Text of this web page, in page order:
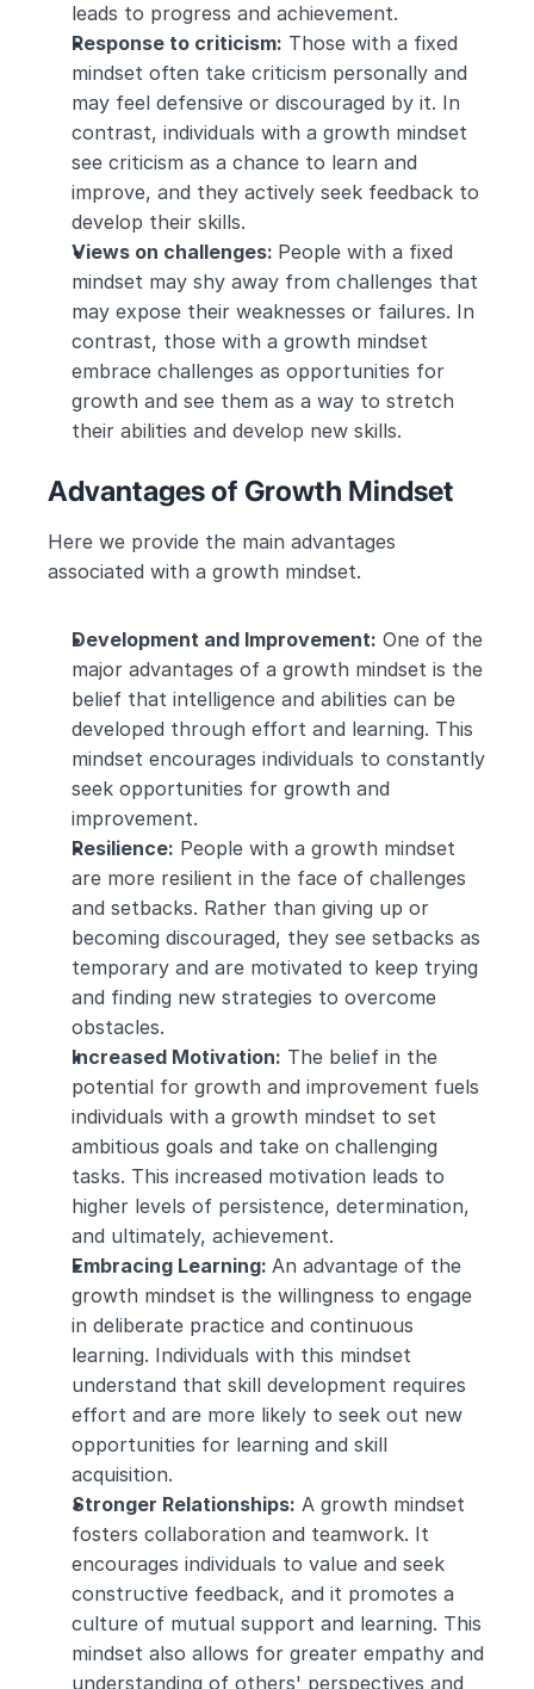
leads to progress and achievement.
Response to criticism: Those with a fixed
mindset often take criticism personally and
may feel defensive or discouraged by it. In
contrast, individuals with a growth mindset
see criticism as a chance to learn and
improve, and they actively seek feedback to
develop their skills.
Views on challenges: People with a fixed
mindset may shy away from challenges that
may expose their weaknesses or failures. In
contrast, those with a growth mindset
embrace challenges as opportunities for
growth and see them as a way to stretch
their abilities and develop new skills.
Advantages of Growth Mindset
Here we provide the main advantages
associated with a growth mindset.
Development and Improvement: One of the
major advantages of a growth mindset is the
belief that intelligence and abilities can be
developed through effort and learning. This
mindset encourages individuals to constantly
seek opportunities for growth and
improvement.
Resilience: People with a growth mindset
are more resilient in the face of challenges
and setbacks. Rather than giving up or
becoming discouraged, they see setbacks as
temporary and are motivated to keep trying
and finding new strategies to overcome
obstacles.
Increased Motivation: The belief in the
potential for growth and improvement fuels
individuals with a growth mindset to set
ambitious goals and take on challenging
tasks. This increased motivation leads to
higher levels of persistence, determination,
and ultimately, achievement.
Embracing Learning: An advantage of the
growth mindset is the willingness to engage
in deliberate practice and continuous
learning. Individuals with this mindset
understand that skill development requires
effort and are more likely to seek out new
opportunities for learning and skill
acquisition.
Stronger Relationships: A growth mindset
fosters collaboration and teamwork. It
encourages individuals to value and seek
constructive feedback, and it promotes a
culture of mutual support and learning. This
mindset also allows for greater empathy and
understanding of others' perspectives and